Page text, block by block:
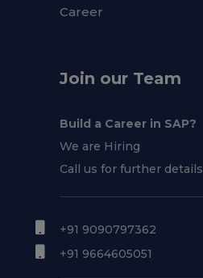
Career
Join our Team
Build a Career in SAP?
We are Hiring
Call us for further details
+91 9090797362
+91 9664605051